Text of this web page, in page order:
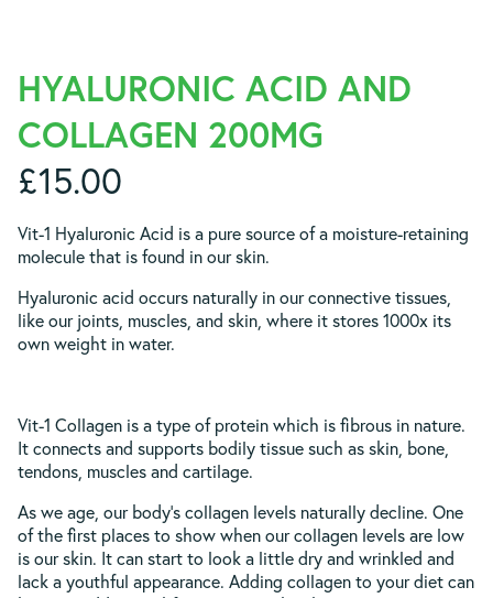
HYALURONIC ACID AND
COLLAGEN 200MG
£15.00
Vit-1 Hyaluronic Acid is a pure source of a moisture-retaining
molecule that is found in our skin.
Hyaluronic acid occurs naturally in our connective tissues,
like our joints, muscles, and skin, where it stores 1000x its
own weight in water.
Vit-1 Collagen is a type of protein which is fibrous in nature.
It connects and supports bodily tissue such as skin, bone,
tendons, muscles and cartilage.
As we age, our body’s collagen levels naturally decline. One
of the first places to show when our collagen levels are low
is our skin. It can start to look a little dry and wrinkled and
lack a youthful appearance. Adding collagen to your diet can